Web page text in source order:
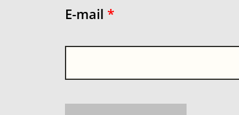
E-mail *